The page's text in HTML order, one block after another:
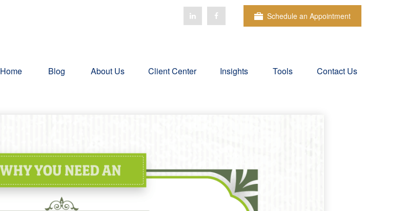
Schedule an Appointment
Home Blog About Us Client Center Insights Tools Contact Us